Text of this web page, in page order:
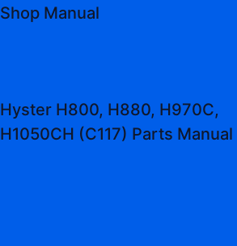
Shop Manual
Hyster H800, H880, H970C,
H1050CH (C117) Parts Manual